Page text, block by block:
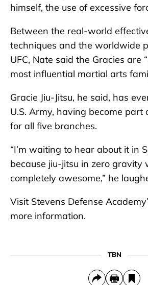
himself, the use of excessive
Between the real-world
techniques and the worldwide
UFC, Nate said the Gracies are
most influential martial arts
Gracie Jiu-Jitsu, he said, has
U.S. Army, having become part
for all five branches.
“I’m waiting to hear about it in
because jiu-jitsu in zero gravity
completely awesome,” he
Visit Stevens Defense
more information.
TBN